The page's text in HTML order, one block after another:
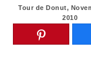
Tour de Donut,
2010